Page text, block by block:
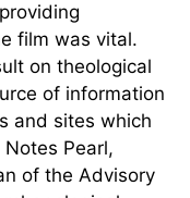
film was vital.
on theological
of information
and sites which
Pearl,
of the Advisory